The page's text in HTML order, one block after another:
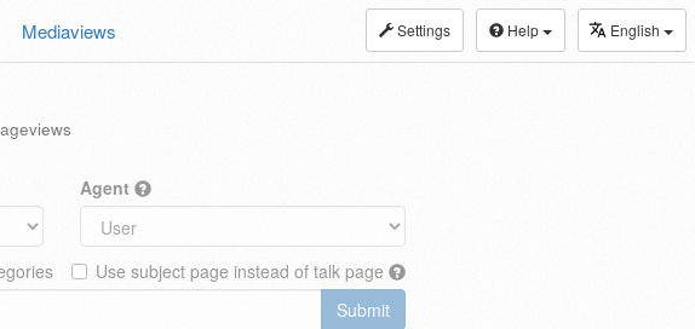
Settings Help English
Mediaviews
Agent
Use subject page instead of talk page
Submit